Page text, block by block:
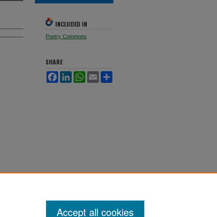
INCLUDED IN
Poetry Commons
SHARE
Facebook
LinkedInWhatsApp
Email
Accept all cookies